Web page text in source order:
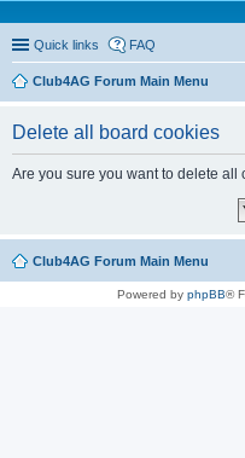
Quick links FAQ
Club4AG Forum Main Menu
Delete all board cookies
Are you sure you want to delete all
Club4AG Forum Main Menu
Powered by phpBB®